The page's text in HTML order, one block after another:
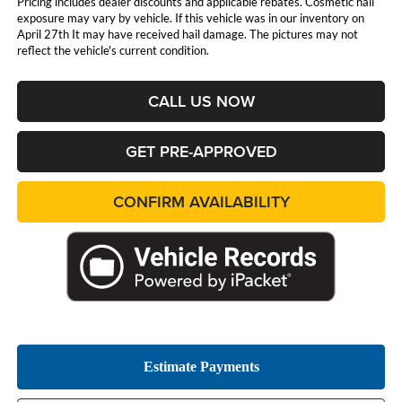
exposure may vary by vehicle. If this vehicle was in our inventory on
April 27th It may have received hail damage. The pictures may not
reflect the vehicle's current condition.
CALL US NOW
GET PRE-APPROVED
CONFIRM AVAILABILITY